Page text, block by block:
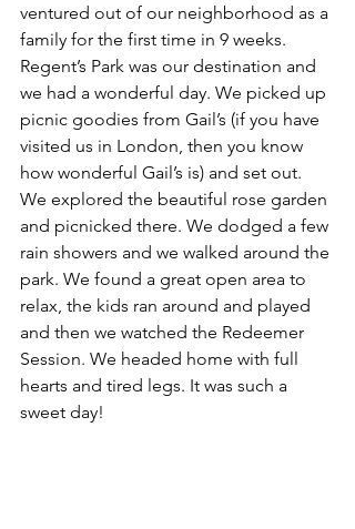
ventured out of our neighborhood as a
family for the first time in 9 weeks.
Regent’s Park was our destination and
we had a wonderful day. We picked up
picnic goodies from Gail’s (if you have
visited us in London, then you know
how wonderful Gail’s is) and set out.
We explored the beautiful rose garden
and picnicked there. We dodged a few
rain showers and we walked around the
park. We found a great open area to
relax, the kids ran around and played
and then we watched the Redeemer
Session. We headed home with full
hearts and tired legs. It was such a
sweet day!